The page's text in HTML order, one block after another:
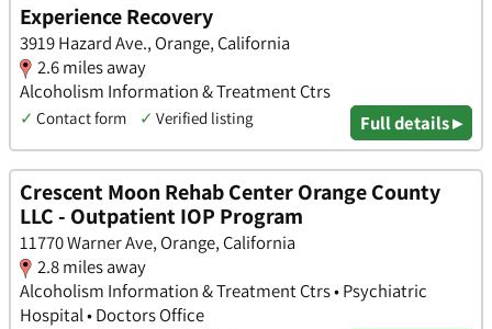
Experience Recovery
3919 Hazard Ave., Orange, California
2.6 miles away
Alcoholism Information & Treatment Ctrs
✓ Contact form ✓ Verified listing Full details ▸
Crescent Moon Rehab Center Orange County
LLC - Outpatient IOP Program
11770 Warner Ave, Orange, California
2.8 miles away
Alcoholism Information & Treatment Ctrs • Psychiatric
Hospital • Doctors Office